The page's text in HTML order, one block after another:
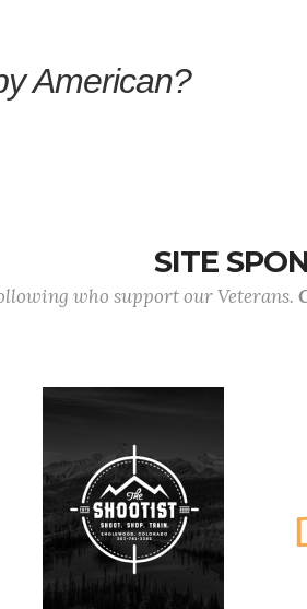
American?
SITE
who support our Veterans.